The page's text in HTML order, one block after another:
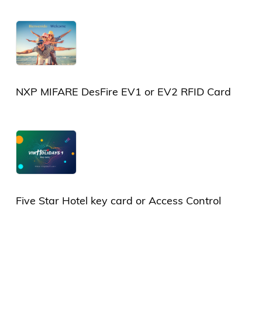
Card
NXP MIFARE DesFire EV1 or EV2 RFID Card
Five Star Hotel key card or Access Control